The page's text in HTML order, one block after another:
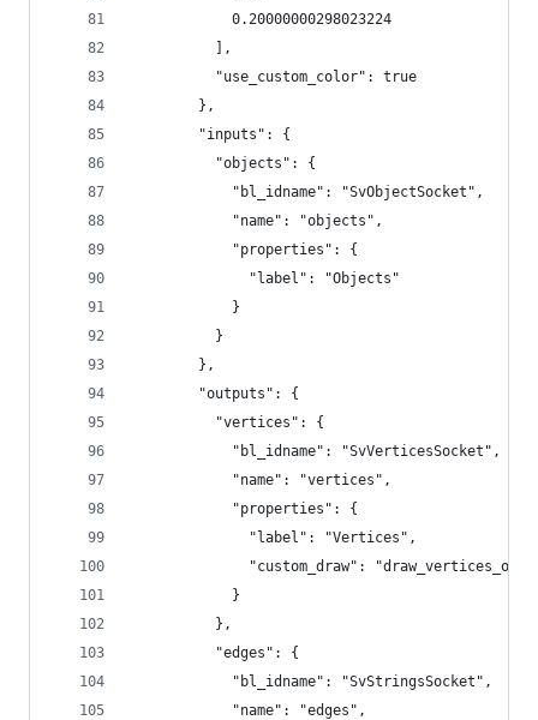
            0.20000000298023224
          ],
          "use_custom_color": true
        },
        "inputs": {
          "objects": {
            "bl_idname": "SvObjectSocket",
            "name": "objects",
            "properties": {
              "label": "Objects"
            }
          }
        },
        "outputs": {
          "vertices": {
            "bl_idname": "SvVerticesSocket",
            "name": "vertices",
            "properties": {
              "label": "Vertices",
"custom_draw":
            }
          },
          "edges": {
            "bl_idname": "SvStringsSocket",
            "name": "edges",